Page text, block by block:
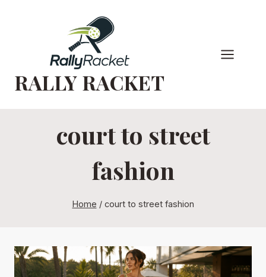
RALLY RACKET
court to street
fashion
Home / court to street fashion